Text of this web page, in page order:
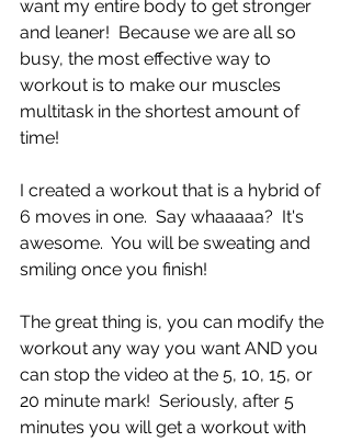
want my entire body to get stronger
and leaner!  Because we are all so
busy, the most effective way to
workout is to make our muscles
multitask in the shortest amount of
time!
I created a workout that is a hybrid of
6 moves in one.  Say whaaaaa?  It's
awesome.  You will be sweating and
smiling once you finish!
The great thing is, you can modify the
workout any way you want AND you
can stop the video at the 5, 10, 15, or
20 minute mark!  Seriously, after 5
minutes you will get a workout with